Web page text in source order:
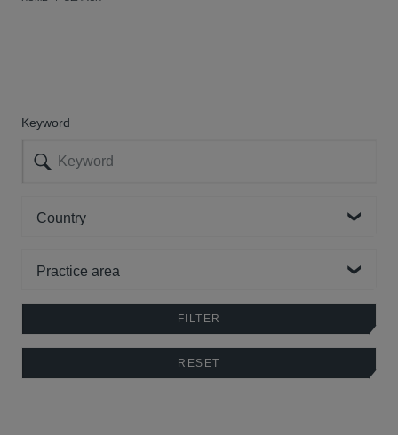
Keyword